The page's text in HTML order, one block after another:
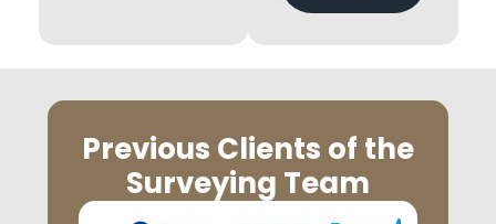
Previous Clients of the
Surveying Team